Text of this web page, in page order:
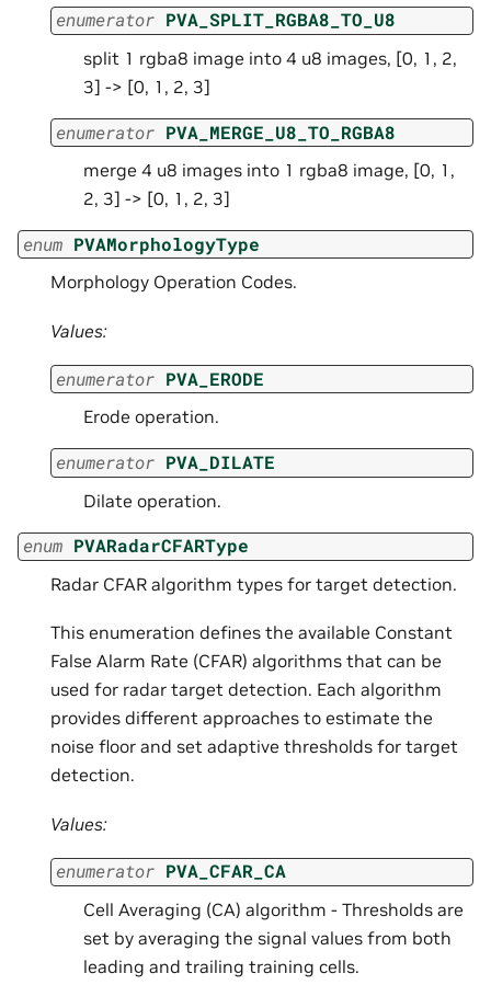
enumerator PVA_SPLIT_RGBA8_TO_U8
split 1 rgba8 image into 4 u8 images, [0, 1, 2,
3] -> [0, 1, 2, 3]
enumerator PVA_MERGE_U8_TO_RGBA8
merge 4 u8 images into 1 rgba8 image, [0, 1,
2, 3] -> [0, 1, 2, 3]
enum PVAMorphologyType
Morphology Operation Codes.
Values:
enumerator PVA_ERODE
Erode operation.
enumerator PVA_DILATE
Dilate operation.
enum PVARadarCFARType
Radar CFAR algorithm types for target detection.
This enumeration defines the available Constant
False Alarm Rate (CFAR) algorithms that can be
used for radar target detection. Each algorithm
provides different approaches to estimate the
noise floor and set adaptive thresholds for target
detection.
Values:
enumerator PVA_CFAR_CA
Cell Averaging (CA) algorithm - Thresholds are
set by averaging the signal values from both
leading and trailing training cells.